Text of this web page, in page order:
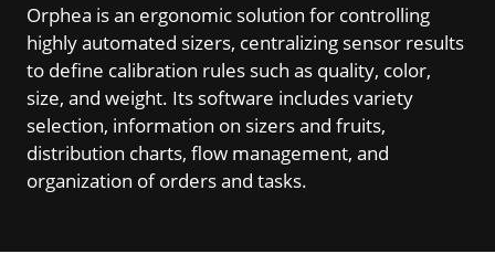
Orphea is an ergonomic solution for controlling
highly automated sizers, centralizing sensor results
to define calibration rules such as quality, color,
size, and weight. Its software includes variety
selection, information on sizers and fruits,
distribution charts, flow management, and
organization of orders and tasks.